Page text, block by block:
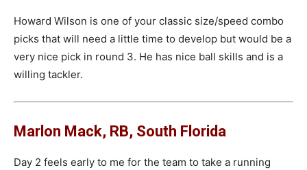
Howard Wilson is one of your classic size/speed combo
picks that will need a little time to develop but would be a
very nice pick in round 3. He has nice ball skills and is a
willing tackler.
Marlon Mack, RB, South Florida
Day 2 feels early to me for the team to take a running